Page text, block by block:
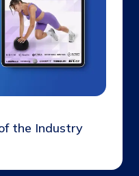
the Industry